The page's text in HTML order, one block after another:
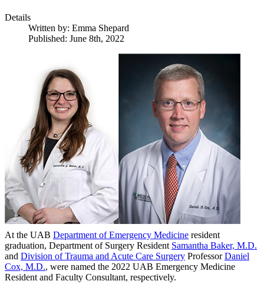
Details
Written by: Emma Shepard
Published: June 8th, 2022
At the UAB Department of Emergency Medicine resident
graduation, Department of Surgery Resident Samantha Baker, M.D.
and Division of Trauma and Acute Care Surgery ProfessorDaniel
Cox, M.D., were named the 2022 UAB Emergency Medicine
Resident and Faculty Consultant, respectively.